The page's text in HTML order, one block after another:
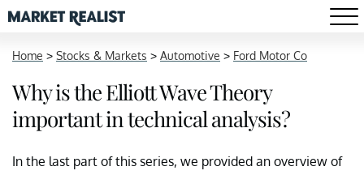
Home > Stocks & Markets > Automotive > Ford Motor Co
Why is the Elliott Wave Theory
important in technical analysis?
In the last part of this series, we provided an overview of